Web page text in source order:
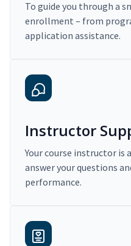
To guide you through a
enrollment – from
application assistance.
Instructor
Your course instructor is
answer your questions
performance.